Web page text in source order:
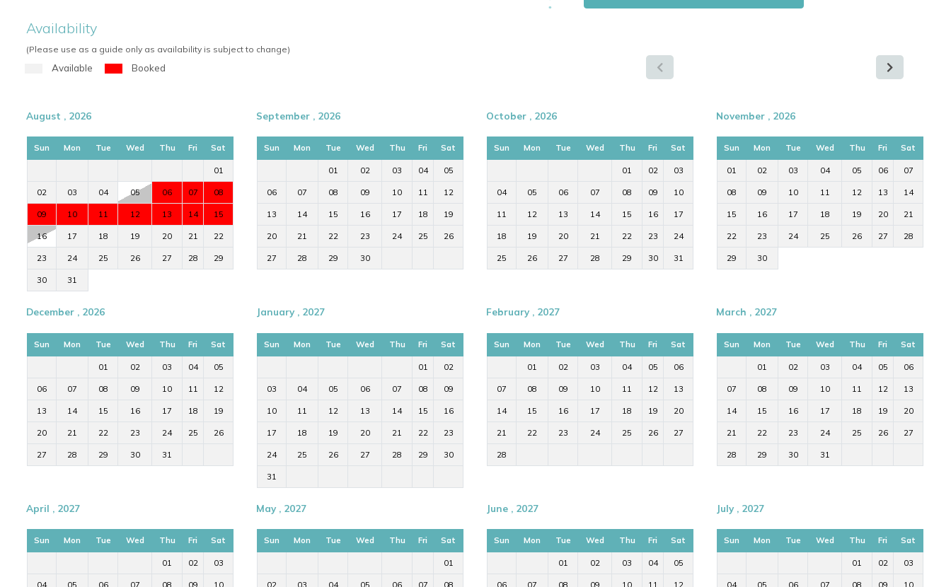
Availability
(Please use as a guide only as availability is subject to change)
Available Booked
August , 2026
Sun Mon Tue Wed Thu Fri Sat
01
02 03 04 05 06 07 08
09 10 11 12 13 14 15
16 17 18 19 20 21 22
23 24 25 26 27 28 29
30 31
September , 2026
Sun Mon Tue Wed Thu Fri Sat
01 02 03 04 05
06 07 08 09 10 11 12
13 14 15 16 17 18 19
20 21 22 23 24 25 26
27 28 29 30
October , 2026
Sun Mon Tue Wed Thu Fri Sat
01 02 03
04 05 06 07 08 09 10
11 12 13 14 15 16 17
18 19 20 21 22 23 24
25 26 27 28 29 30 31
November , 2026
Sun Mon Tue Wed Thu Fri Sat
01 02 03 04 05 06 07
08 09 10 11 12 13 14
15 16 17 18 19 20 21
22 23 24 25 26 27 28
29 30
December , 2026
Sun Mon Tue Wed Thu Fri Sat
01 02 03 04 05
06 07 08 09 10 11 12
13 14 15 16 17 18 19
20 21 22 23 24 25 26
27 28 29 30 31
January , 2027
Sun Mon Tue Wed Thu Fri Sat
01 02
03 04 05 06 07 08 09
10 11 12 13 14 15 16
17 18 19 20 21 22 23
24 25 26 27 28 29 30
31
February , 2027
Sun Mon Tue Wed Thu Fri Sat
01 02 03 04 05 06
07 08 09 10 11 12 13
14 15 16 17 18 19 20
21 22 23 24 25 26 27
28
March , 2027
Sun Mon Tue Wed Thu Fri Sat
01 02 03 04 05 06
07 08 09 10 11 12 13
14 15 16 17 18 19 20
21 22 23 24 25 26 27
28 29 30 31
April , 2027
Sun Mon Tue Wed Thu Fri Sat
01 02 03
04 05 06 07 08 09 10
May , 2027
Sun Mon Tue Wed Thu Fri Sat
01
02 03 04 05 06 07 08
June , 2027
Sun Mon Tue Wed Thu Fri Sat
01 02 03 04 05
06 07 08 09 10 11 12
July , 2027
Sun Mon Tue Wed Thu Fri Sat
01 02 03
04 05 06 07 08 09 10